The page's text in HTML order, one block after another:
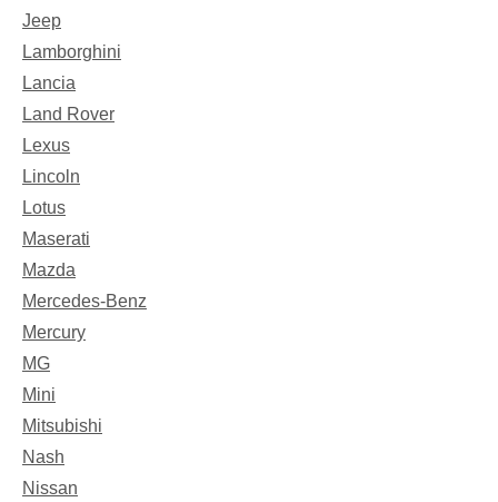
Jeep
Lamborghini
Lancia
Land Rover
Lexus
Lincoln
Lotus
Maserati
Mazda
Mercedes-Benz
Mercury
MG
Mini
Mitsubishi
Nash
Nissan